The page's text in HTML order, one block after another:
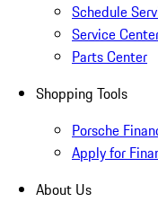
Schedule
Service
Parts Center
Shopping Tools
Porsche
Apply for
About Us